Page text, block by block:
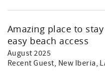
Amazing place to
easy beach access
August 2025
Recent Guest, New Iberia,